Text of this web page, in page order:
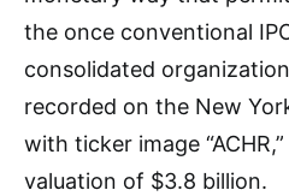
the once conventional
consolidated
recorded on the New
with ticker image
valuation of $3.8 billion.